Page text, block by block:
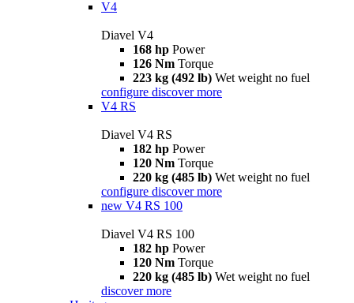
V4
Diavel V4
168 hp Power
126 Nm Torque
223 kg (492 lb) Wet weight no fuel
configure discover more
V4 RS
Diavel V4 RS
182 hp Power
120 Nm Torque
220 kg (485 lb) Wet weight no fuel
configure discover more
new V4 RS 100
Diavel V4 RS 100
182 hp Power
120 Nm Torque
220 kg (485 lb) Wet weight no fuel
discover more